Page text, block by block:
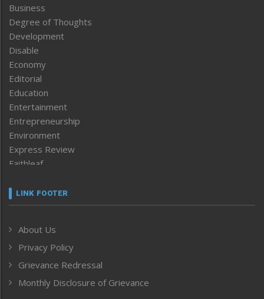
Business
Degree of Thoughts
Development
Disable
Economy
Editorial
Education
Entertainment
Entrepreneurship
Environment
Express Review
Faithleaf
Frontpage
Human Rights
ICAR
India
Inventing the Future
LINK FOOTER
About Us
Privacy Policy
Grievance Redressal
Monthly Disclosure of Grievance